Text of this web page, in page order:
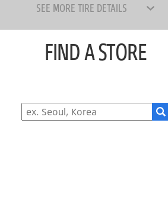
SEE MORE TIRE DETAILS
FIND A STORE